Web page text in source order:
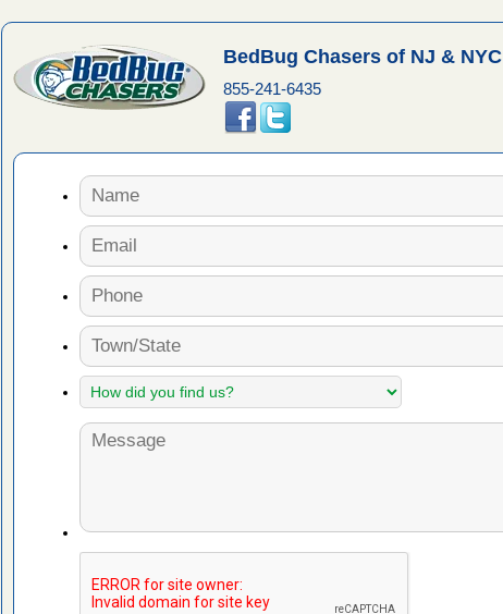
BedBug Chasers of NJ & NYC
855-241-6435